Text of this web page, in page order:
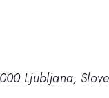
Ljubljana,